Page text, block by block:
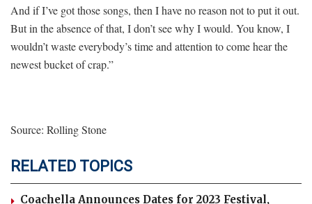
And if I’ve got those songs, then I have no reason not to put it out.
But in the absence of that, I don’t see why I would. You know, I
wouldn’t waste everybody’s time and attention to come hear the
newest bucket of crap.”
Source: Rolling Stone
RELATED TOPICS
Coachella Announces Dates for 2023 Festival,